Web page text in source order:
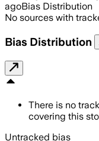
agoBias Distribution
No sources with
Bias Distribution
There is no
covering this
Untracked bias